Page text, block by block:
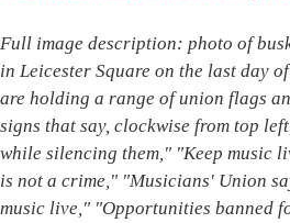
Full image description: photo of
in Leicester Square on the last day
are holding a range of union flags
signs that say, clockwise from top
while silencing them," "Keep music
is not a crime," "Musicians' Union
music live," "Opportunities banned